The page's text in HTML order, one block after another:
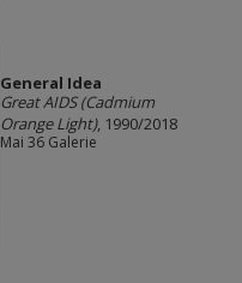
General Idea
Great AIDS (Cadmium
Orange Light), 1990/2018
Mai 36 Galerie